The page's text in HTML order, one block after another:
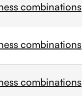
combinations
combinations
combinations